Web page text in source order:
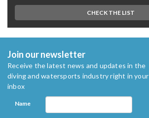
CHECK THE LIST
Join our newsletter
Receive the latest news and updates in the
diving and watersports industry right in your
inbox
Name